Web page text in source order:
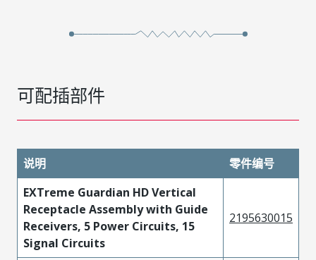
可配插部件
说明
零件编号
EXTreme Guardian HD Vertical
Receptacle Assembly with Guide
Receivers, 5 Power Circuits, 15
Signal Circuits
2195630015